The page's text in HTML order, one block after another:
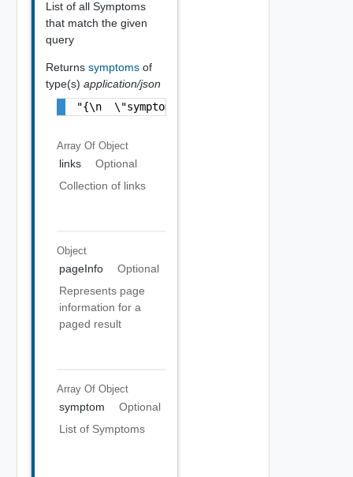
List of all Symptoms
that match the given
query
Returns symptoms of
type(s) application/json
"{\n  \"symptom\" : [ {\n    \"id\" :
Array Of Object
links
Optional
Collection of links
Object
pageInfo
Optional
Represents page
information for a
paged result
Array Of Object
symptom
Optional
List of Symptoms